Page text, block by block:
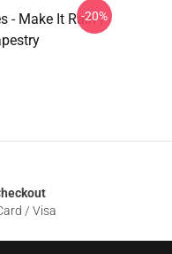
- Make It Rain |
-20%
/ Visa